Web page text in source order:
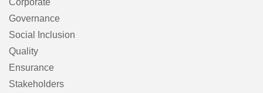
Corporate
Governance
Social Inclusion
Quality
Ensurance
Stakeholders